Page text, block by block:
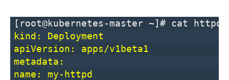
[root@kubernetes-master ~]# cat httpd-
kind: Deployment
apiVersion: apps/v1beta1
metadata:
name: my-httpd